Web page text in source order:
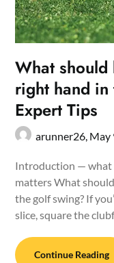
What
right hand
Expert Tips
arunner26, May
Introduction — what
matters What
the golf swing? If
slice, square the
Continue Reading